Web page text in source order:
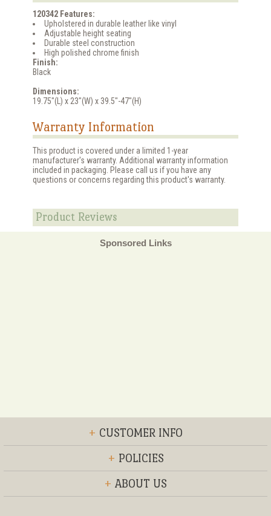
120342 Features:
Upholstered in durable leather like vinyl
Adjustable height seating
Durable steel construction
High polished chrome finish
Finish:
Black
Dimensions:
19.75"(L) x 23"(W) x 39.5"-47"(H)
Warranty Information
This product is covered under a limited 1-year
manufacturer's warranty. Additional warranty information
included in packaging. Please call us if you have any
questions or concerns regarding this product's warranty.
Product Reviews
Sponsored Links
+ CUSTOMER INFO
+ POLICIES
+ ABOUT US